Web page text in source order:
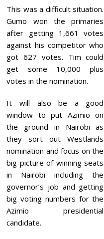
This was a difficult situation.
Gumo won the primaries
after getting 1,661 votes
against his competitor who
got 627 votes. Tim could
get some 10,000 plus
votes in the nomination.
It will also be a good
window to put Azimio on
the ground in Nairobi as
they sort out Westlands
nomination and focus on the
big picture of winning seats
in Nairobi including the
governor’s job and getting
big voting numbers for the
Azimio presidential
candidate.